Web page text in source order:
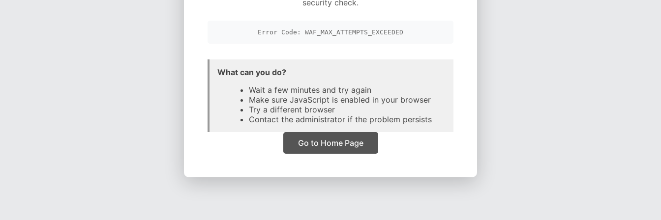
security check.
Error Code: WAF_MAX_ATTEMPTS_EXCEEDED
What can you do?
Wait a few minutes and try again
Make sure JavaScript is enabled in your browser
Try a different browser
Contact the administrator if the problem persists
Go to Home Page